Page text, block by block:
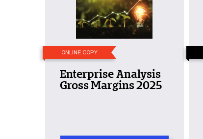
ONLINE COPY
Enterprise Analysis
Gross Margins 2025